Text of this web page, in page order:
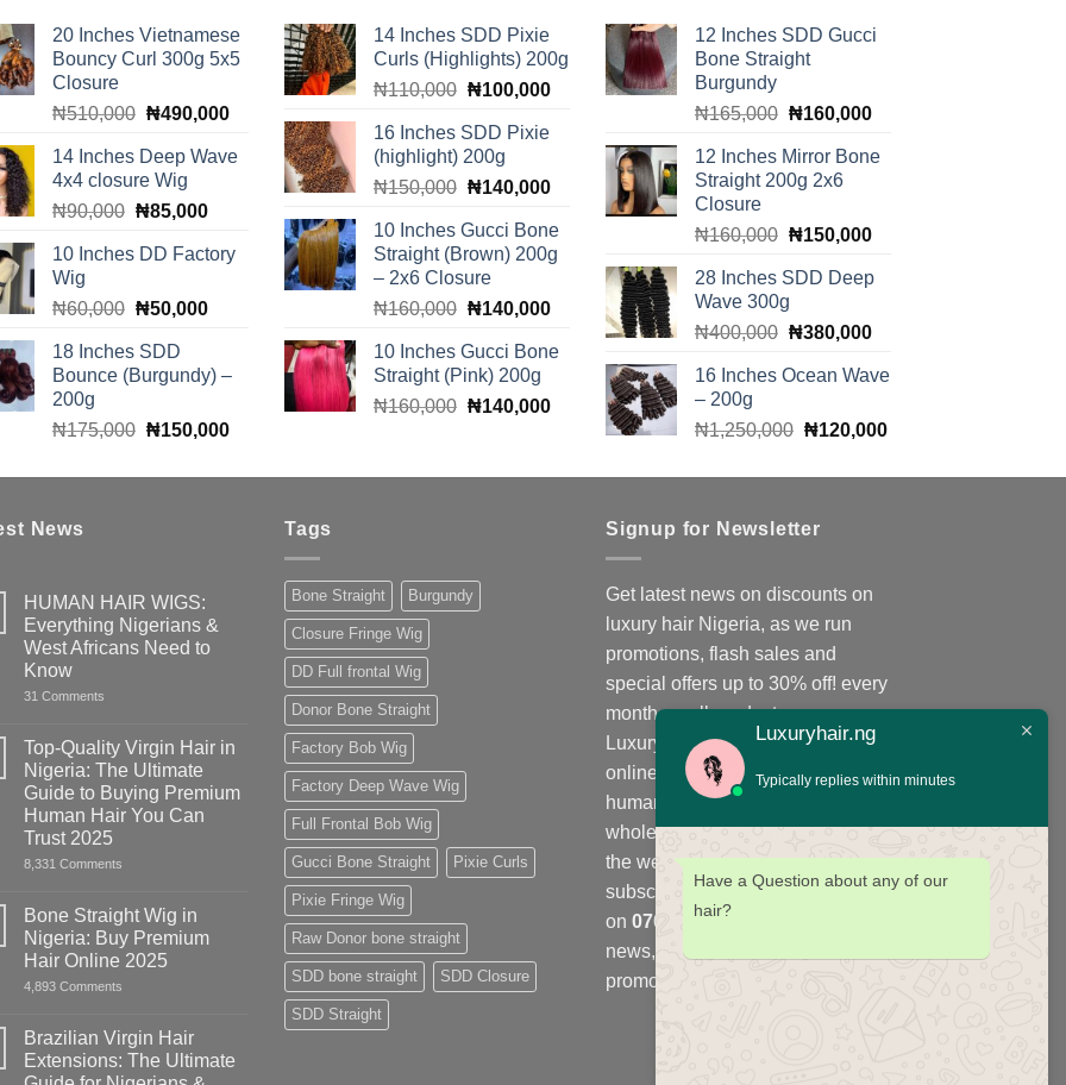
20 Inches Vietnamese
Bouncy Curl 300g 5x5
Closure
₦510,000 Original
was:
₦510,000.
₦490,000Current
is:
₦490,000.
14 Inches Deep Wave
4x4 closure Wig
₦90,000 Original
was:
₦85,000Current
is:
10 Inches DD Factory
Wig
₦60,000 Original
was:
₦60,000.
₦50,000Current
₦50,000.
18 Inches SDD
Bounce (Burgundy) –
200g
₦175,000 Original
was:
₦150,000Current
is:
14 Inches SDD Pixie
Curls (Highlights) 200g
₦110,000 Original
was:
₦110,000.
₦100,000Current
is:
₦100,000.
16 Inches SDD Pixie
(highlight) 200g
₦150,000 Original
was:
₦150,000.
₦140,000Current
is:
₦140,000.
10 Inches Gucci Bone
Straight (Brown) 200g
– 2x6 Closure
₦160,000 Original
was:
₦160,000.
₦140,000Current
is:
₦140,000.
10 Inches Gucci Bone
Straight (Pink) 200g
₦160,000 Original
₦160,000.
₦140,000Current
₦140,000.
12 Inches SDD Gucci
Bone Straight
Burgundy
₦165,000 Original
was:
₦165,000.
₦160,000Current
is:
12 Inches Mirror Bone
Straight 200g 2x6
Closure
₦160,000 Original
was:
₦160,000.
₦150,000Current
is:
28 Inches SDD Deep
Wave 300g
₦400,000 Original
was:
₦380,000Current
is:
16 Inches Ocean Wave
– 200g
₦1,250,000 Original
was:
₦120,000Current
is:
News
HUMAN HAIR WIGS:
Everything Nigerians &
West Africans Need to
Know
31 Comments
WIGS:
Everything
Nigerians
&
West
Africans
Need
to
Know
Top-Quality Virgin Hair in
Nigeria: The Ultimate
Guide to Buying Premium
Human Hair You Can
Trust 2025
8,331 Comments
Virgin
Hair
in
Nigeria:
The
Buying
Premium
Human
Hair
Bone Straight Wig in
Nigeria: Buy Premium
Hair Online 2025
4,893 Comments
Wig
in
Nigeria:
Buy
Brazilian Virgin Hair
Extensions: The Ultimate
Tags
Bone Straight Burgundy
Closure Fringe Wig
DD Full frontal Wig
Donor Bone Straight
Factory Bob Wig
Factory Deep Wave Wig
Full Frontal Bob Wig
Gucci Bone Straight Pixie Curls
Pixie Fringe Wig
Raw Donor bone straight
SDD bone straight SDD Closure
SDD Straight
Signup for Newsletter
Get latest news on discounts on
luxury hair Nigeria, as we run
promotions, flash sales and
special offers up to 30% off! every
month on all products;
Luxuryhair.ng is the number one
online store to purchase virgin
human hair, we sell retail at
wholesale price in Nigeria and
the west Africa sub-region,
subscribe to our WhatsApp group
on 07078664961
news, offers, flash sales and
promotions every month.
Luxuryhair.ng
Typically replies within minutes
Have a Question about any of our
hair?